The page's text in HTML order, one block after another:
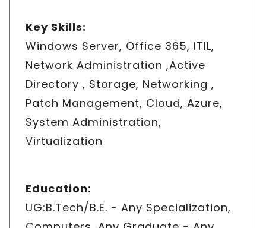
Key Skills:
Windows Server, Office 365, ITIL,
Network Administration ,Active
Directory , Storage, Networking ,
Patch Management, Cloud, Azure,
System Administration,
Virtualization
Education:
UG:B.Tech/B.E. - Any Specialization,